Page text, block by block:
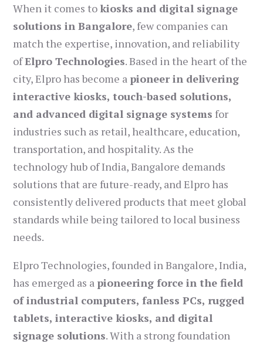
When it comes tokiosks and digital signage
solutions in Bangalore, few companies can
match the expertise, innovation, and reliability
ofElpro Technologies. Based in the heart of the
city, Elpro has become a pioneer in delivering
interactive kiosks, touch-based solutions,
and advanced digital signage systems for
industries such as retail, healthcare, education,
transportation, and hospitality. As the
technology hub of India, Bangalore demands
solutions that are future-ready, and Elpro has
consistently delivered products that meet global
standards while being tailored to local business
needs.
Elpro Technologies, founded in Bangalore, India,
has emerged as a pioneering force in the field
of industrial computers, fanless PCs, rugged
tablets, interactive kiosks, and digital
signage solutions. With a strong foundation